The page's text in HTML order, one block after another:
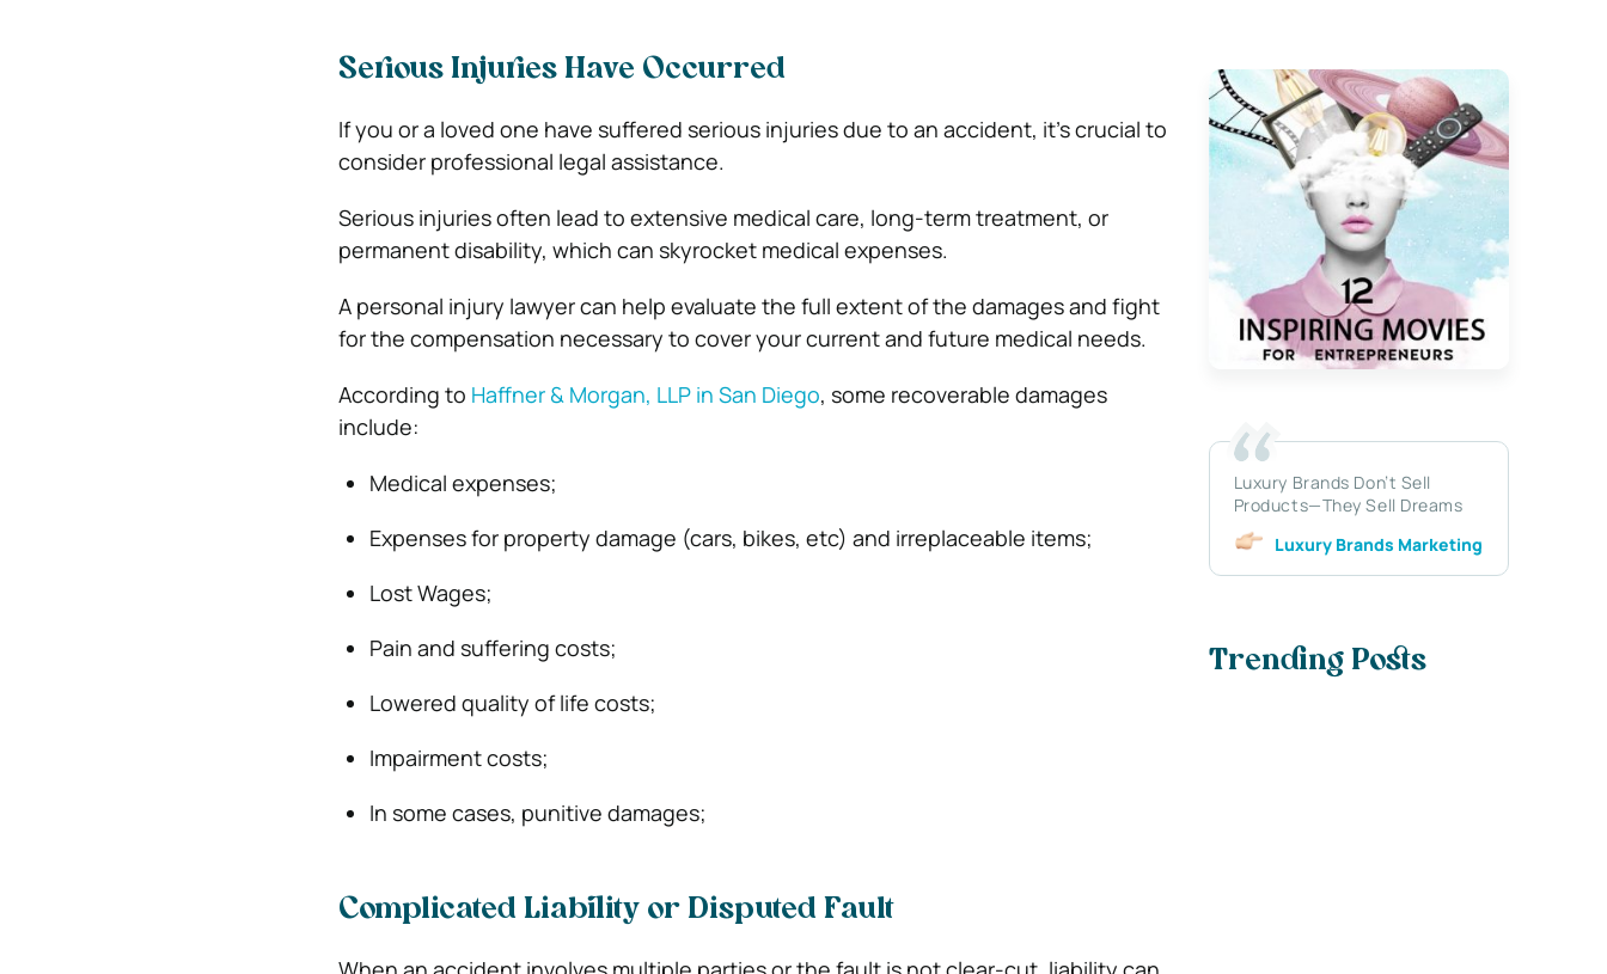
Serious Injuries Have Occurred
If you or a loved one have suffered serious injuries due to an accident, it’s crucial to
consider professional legal assistance.
Serious injuries often lead to extensive medical care, long-term treatment, or
permanent disability, which can skyrocket medical expenses.
A personal injury lawyer can help evaluate the full extent of the damages and fight
for the compensation necessary to cover your current and future medical needs.
According to Haffner & Morgan, LLP in San Diego, some recoverable damages
include:
Medical expenses;
Expenses for property damage (cars, bikes, etc) and irreplaceable items;
Lost Wages;
Pain and suffering costs;
Lowered quality of life costs;
Impairment costs;
In some cases, punitive damages;
Complicated Liability or Disputed Fault
Luxury Brands Don’t Sell
Products—They Sell Dreams
Luxury Brands Marketing
Trending Posts